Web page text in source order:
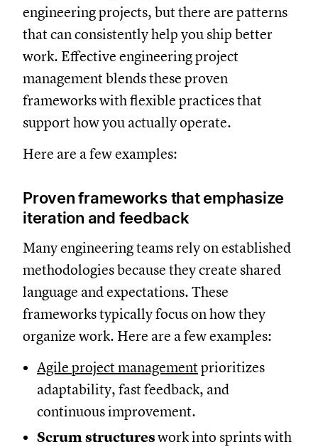
engineering projects, but there are patterns
that can consistently help you ship better
work. Effective engineering project
management blends these proven
frameworks with flexible practices that
support how you actually operate.
Here are a few examples:
Proven frameworks that emphasize
iteration and feedback
Many engineering teams rely on established
methodologies because they create shared
language and expectations. These
frameworks typically focus on how they
organize work. Here are a few examples:
Agile project managementprioritizes
adaptability, fast feedback, and
continuous improvement.
Scrumstructureswork into sprints with